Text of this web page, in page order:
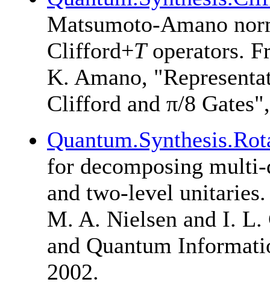
Matsumoto-Amano
Clifford+Toperators.
K. Amano,
Clifford and π/8
for decomposing
and two-level
M. A. Nielsen and I. L.
and Quantum
2002.